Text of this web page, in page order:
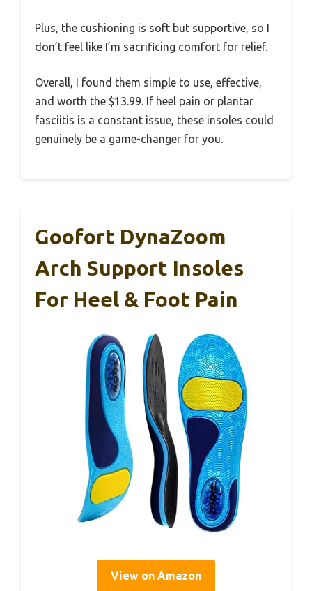
Plus, the cushioning is soft but supportive, so I
don’t feel like I’m sacrificing comfort for relief.
Overall, I found them simple to use, effective,
and worth the $13.99. If heel pain or plantar
fasciitis is a constant issue, these insoles could
genuinely be a game-changer for you.
Goofort DynaZoom
Arch Support Insoles
For Heel & Foot Pain
View on Amazon